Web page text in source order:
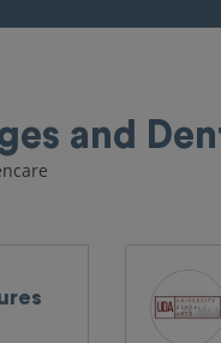
and